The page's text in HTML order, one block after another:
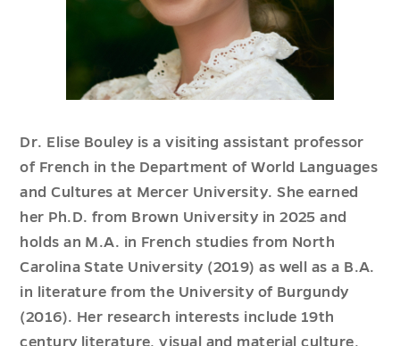
Dr. Elise Bouley is a visiting assistant professor
of French in the Department of World Languages
and Cultures at Mercer University. She earned
her Ph.D. from Brown University in 2025 and
holds an M.A. in French studies from North
Carolina State University (2019) as well as a B.A.
in literature from the University of Burgundy
(2016). Her research interests include 19th
century literature, visual and material culture,